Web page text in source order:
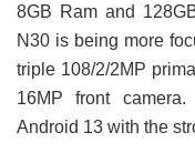
8GB Ram and
N30 is being more
triple 108/2/2MP
16MP front
Android 13 with the